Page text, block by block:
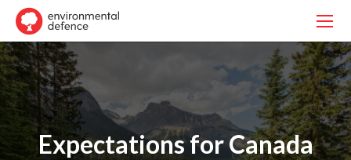
Expectations for Canada